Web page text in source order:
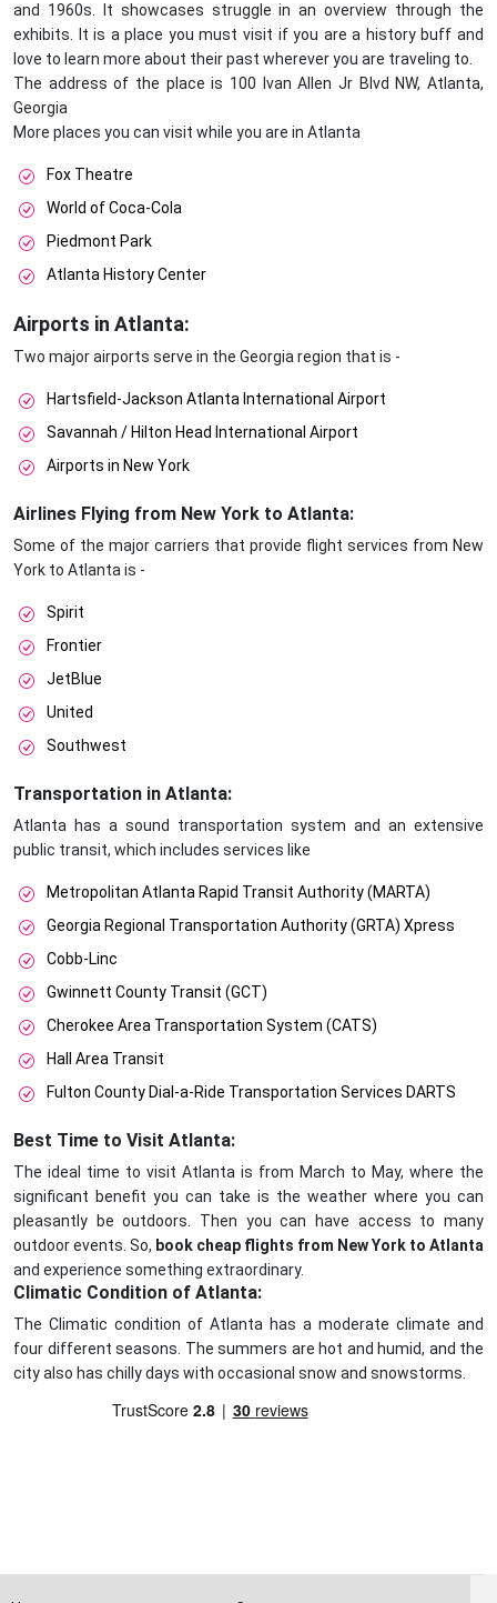
and 1960s. It showcases struggle in an overview through the
exhibits. It is a place you must visit if you are a history buff and
love to learn more about their past wherever you are traveling to.
The address of the place is 100 Ivan Allen Jr Blvd NW, Atlanta,
Georgia
More places you can visit while you are in Atlanta
Fox Theatre
World of Coca-Cola
Piedmont Park
Atlanta History Center
Airports in Atlanta:
Two major airports serve in the Georgia region that is -
Hartsfield-Jackson Atlanta International Airport
Savannah / Hilton Head International Airport
Airports in New York
Airlines Flying from New York to Atlanta:
Some of the major carriers that provide flight services from New
York to Atlanta is -
Spirit
Frontier
JetBlue
United
Southwest
Transportation in Atlanta:
Atlanta has a sound transportation system and an extensive
public transit, which includes services like
Metropolitan Atlanta Rapid Transit Authority (MARTA)
Georgia Regional Transportation Authority (GRTA) Xpress
Cobb-Linc
Gwinnett County Transit (GCT)
Cherokee Area Transportation System (CATS)
Hall Area Transit
Fulton County Dial-a-Ride Transportation Services DARTS
Best Time to Visit Atlanta:
The ideal time to visit Atlanta is from March to May, where the
significant benefit you can take is the weather where you can
pleasantly be outdoors. Then you can have access to many
outdoor events. So, book cheap flights from New York to Atlanta
and experience something extraordinary.
Climatic Condition of Atlanta:
The Climatic condition of Atlanta has a moderate climate and
four different seasons. The summers are hot and humid, and the
city also has chilly days with occasional snow and snowstorms.